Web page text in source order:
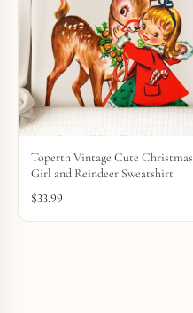
Toperth Vintage Cute Christmas
Girl and Reindeer Sweatshirt
$33.99